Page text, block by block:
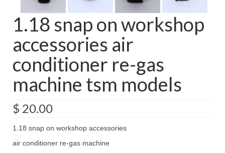
1.18 snap on workshop
accessories air
conditioner re-gas
machine tsm models
$ 20.00
1.18 snap on workshop accessories
air conditioner re-gas machine